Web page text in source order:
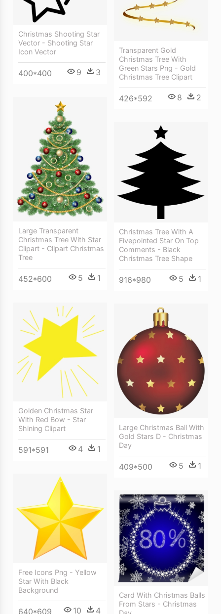
Transparent Gold
Christmas Tree With
Green Stars Png - Gold
Christmas Tree Clipart
426*592 8 2
Christmas Shooting Star
Vector - Shooting Star
Icon Vector
400*400 9 3
Large Transparent
Christmas Tree With Star
Clipart - Clipart Christmas
Tree
452*600 5 1
Christmas Tree With A
Fivepointed Star On Top
Comments - Black
Christmas Tree Shape
916*980 5 1
Golden Christmas Star
With Red Bow - Star
Shining Clipart
591*591 4 1
Large Christmas Ball With
Gold Stars D - Christmas
Day
409*500 5 1
Free Icons Png - Yellow
Star With Black
Background
640*609 10 4
Card With Christmas Balls
From Stars - Christmas